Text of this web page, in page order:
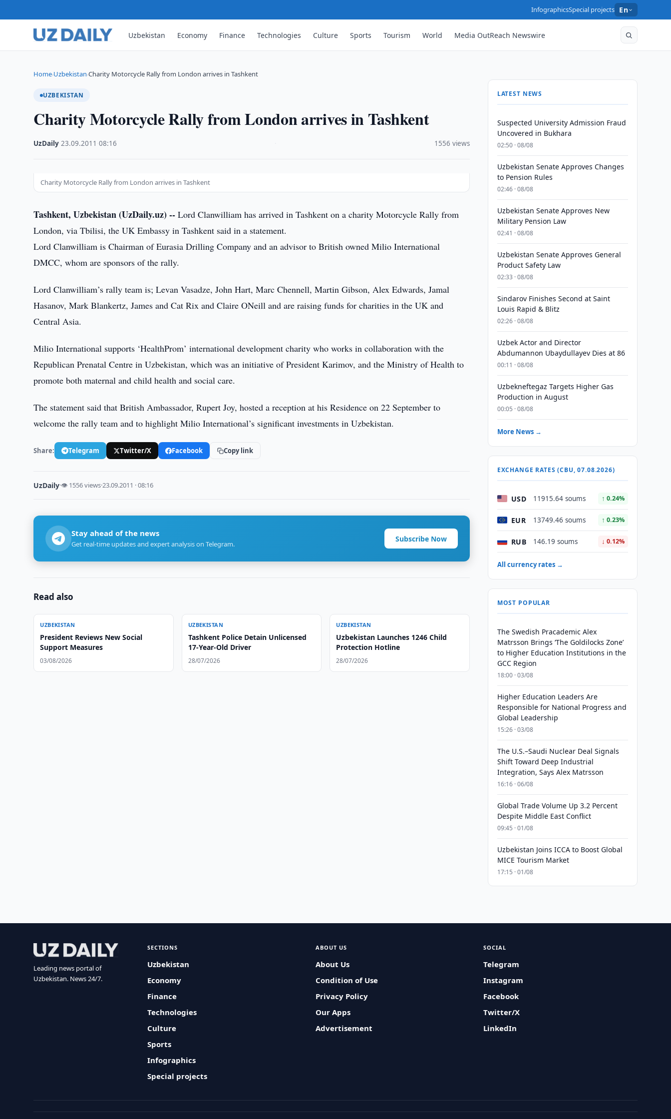
InfographicsSpecial projects En
Uzbekistan Economy Finance Technologies Culture Sports Tourism World Media OutReach Newswire
Home›Uzbekistan›Charity Motorcycle Rally from London arrives in Tashkent
UZBEKISTAN
Charity Motorcycle Rally from London arrives in Tashkent
UzDaily ·23.09.2011 ·08:16 1556 views
Charity Motorcycle Rally from London arrives in Tashkent
Tashkent, Uzbekistan (UzDaily.uz) -- Lord Clanwilliam has arrived in Tashkent on a charity Motorcycle Rally from
London, via Tbilisi, the UK Embassy in Tashkent said in a statement.
Lord Clanwilliam is Chairman of Eurasia Drilling Company and an advisor to British owned Milio International
DMCC, whom are sponsors of the rally.
Lord Clanwilliam’s rally team is; Levan Vasadze, John Hart, Marc Chennell, Martin Gibson, Alex Edwards, Jamal
Hasanov, Mark Blankertz, James and Cat Rix and Claire ONeill and are raising funds for charities in the UK and
Central Asia.
Milio International supports ‘HealthProm’ international development charity who works in collaboration with the
Republican Prenatal Centre in Uzbekistan, which was an initiative of President Karimov, and the Ministry of Health to
promote both maternal and child health and social care.
The statement said that British Ambassador, Rupert Joy, hosted a reception at his Residence on 22 September to
welcome the rally team and to highlight Milio International’s significant investments in Uzbekistan.
Share: Telegram Twitter/X Facebook Copy link
UzDaily·👁 1556 views·23.09.2011 · 08:16
Stay ahead of the news
Get real-time updates and expert analysis on Telegram.
Subscribe Now
Read also
UZBEKISTAN
President Reviews New Social
Support Measures
03/08/2026
UZBEKISTAN
Tashkent Police Detain Unlicensed
17-Year-Old Driver
28/07/2026
UZBEKISTAN
Uzbekistan Launches 1246 Child
Protection Hotline
28/07/2026
LATEST NEWS
Suspected University Admission Fraud
Uncovered in Bukhara
02:50 · 08/08
Uzbekistan Senate Approves Changes
to Pension Rules
02:46 · 08/08
Uzbekistan Senate Approves New
Military Pension Law
02:41 · 08/08
Uzbekistan Senate Approves General
Product Safety Law
02:33 · 08/08
Sindarov Finishes Second at Saint
Louis Rapid & Blitz
02:26 · 08/08
Uzbek Actor and Director
Abdumannon Ubaydullayev Dies at 86
00:11 · 08/08
Uzbekneftegaz Targets Higher Gas
Production in August
00:05 · 08/08
More News →
EXCHANGE RATES (CBU, 07.08.2026)
USD 11915.64 soums ↑ 0.24%
EUR 13749.46 soums ↑ 0.23%
RUB 146.19 soums ↓ 0.12%
All currency rates →
MOST POPULAR
The Swedish Pracademic Alex
Matrsson Brings ‘The Goldilocks Zone’
to Higher Education Institutions in the
GCC Region
18:00 · 03/08
Higher Education Leaders Are
Responsible for National Progress and
Global Leadership
15:26 · 03/08
The U.S.–Saudi Nuclear Deal Signals
Shift Toward Deep Industrial
Integration, Says Alex Matrsson
16:16 · 06/08
Global Trade Volume Up 3.2 Percent
Despite Middle East Conflict
09:45 · 01/08
Uzbekistan Joins ICCA to Boost Global
MICE Tourism Market
17:15 · 01/08
Leading news portal of
Uzbekistan. News 24/7.
SECTIONS
Uzbekistan
Economy
Finance
Technologies
Culture
Sports
Infographics
Special projects
ABOUT US
About Us
Condition of Use
Privacy Policy
Our Apps
Advertisement
SOCIAL
Telegram
Instagram
Facebook
Twitter/X
LinkedIn